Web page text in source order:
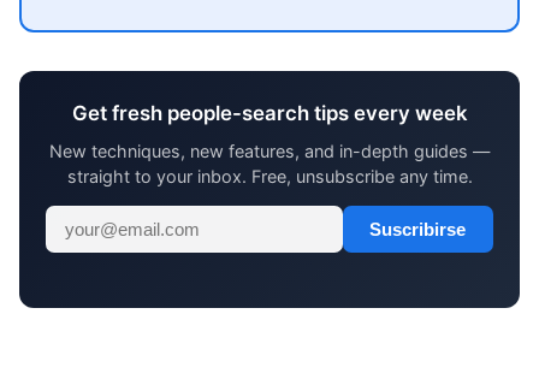
Get fresh people-search tips every week
New techniques, new features, and in-depth guides —
straight to your inbox. Free, unsubscribe any time.
Suscribirse